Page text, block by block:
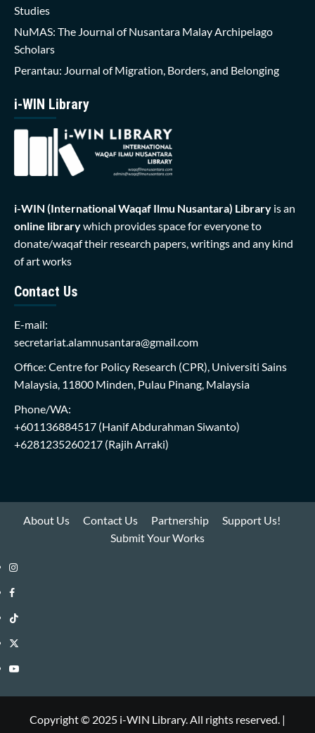
Studies
NuMAS: The Journal of Nusantara Malay Archipelago
Scholars
Perantau: Journal of Migration, Borders, and Belonging
i-WIN Library
i-WIN (International Waqaf Ilmu Nusantara) Library is an
online librarywhich provides space for everyone to
donate/waqaf their research papers, writings and any kind
of art works
Contact Us
E-mail:
secretariat.alamnusantara@gmail.com
Office: Centre for Policy Research (CPR), Universiti Sains
Malaysia, 11800 Minden, Pulau Pinang, Malaysia
Phone/WA:
+601136884517 (Hanif Abdurahman Siwanto)
+6281235260217 (Rajih Arraki)
About Us Contact Us Partnership
Support Us!
Submit Your Works
Instagram
i-
WIN
Library
Facebook
i-
WIN
Library
TikTok
i-
WIN
Twitter
i-
Library
YouTube
Copyright © 2025 i-WIN Library. All rights reserved. |